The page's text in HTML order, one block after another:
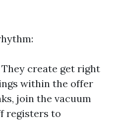
They create get right
within the offer
join the vacuum
registers to